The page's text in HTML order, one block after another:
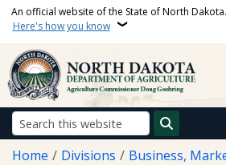
Skip to main content
An official website of the State of North Dakota.
Here's how you know
Search
Breadcrumb
Home Divisions
Business,